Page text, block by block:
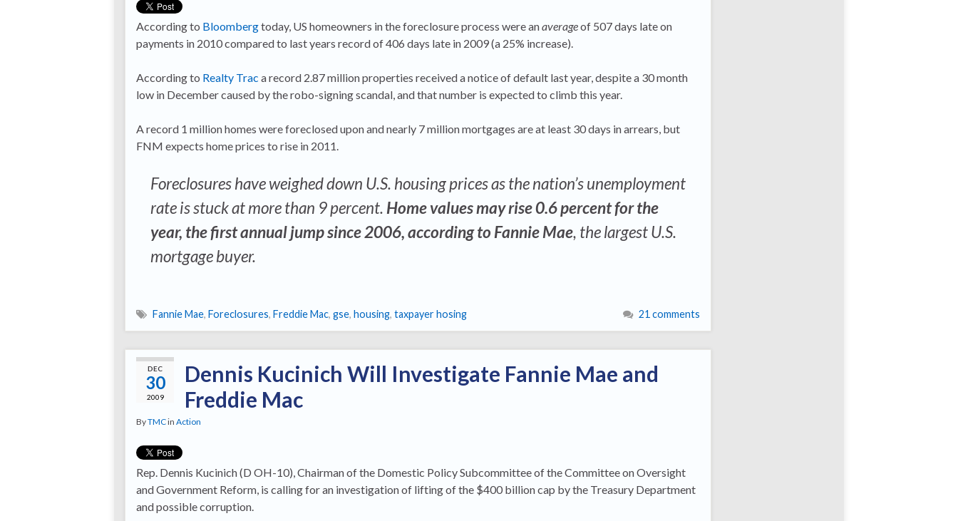
According to Bloombergtoday, US homeowners in the foreclosure process were anaverageof 507 days late on
payments in 2010 compared to last years record of 406 days late in 2009 (a 25% increase).
According to Realty Trac a record 2.87 million properties received a notice of default last year, despite a 30 month
low in December caused by the robo-signing scandal, and that number is expected to climb this year.
A record 1 million homes were foreclosed upon and nearly 7 million mortgages are at least 30 days in arrears, but
FNM expects home prices to rise in 2011.
Foreclosures have weighed down U.S. housing prices as the nation’s unemployment
rate is stuck at more than 9 percent. Home values may rise 0.6 percent for the
year, the first annual jump since 2006, according to Fannie Mae, the largest U.S.
mortgage buyer.
Fannie Mae, Foreclosures, Freddie Mac, gse, housing, taxpayer hosing 21 comments
DEC
30
2009
Dennis Kucinich Will Investigate Fannie Mae and
Freddie Mac
ByTMCin Action
Rep. Dennis Kucinich (D OH-10), Chairman of the Domestic Policy Subcommittee of the Committee on Oversight
and Government Reform, is calling for an investigation of lifting of the $400 billion cap by the Treasury Department
and possible corruption.